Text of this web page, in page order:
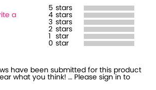
a
5 stars
4 stars
3 stars
2 stars
star
0 star
have been submitted for this product
what you think! … Please sign in to